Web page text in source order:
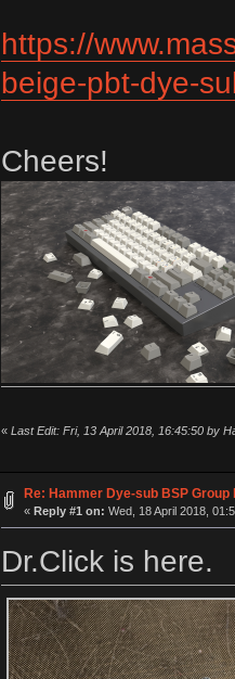
https://
beige-pbt-dye-
Cheers!
« Last Edit: Fri, 13 April 2018, 16:45:50 by
Re: Hammer Dye-sub BSP Group
« Reply #1 on: Wed, 18 April 2018,
Dr.Click is here.